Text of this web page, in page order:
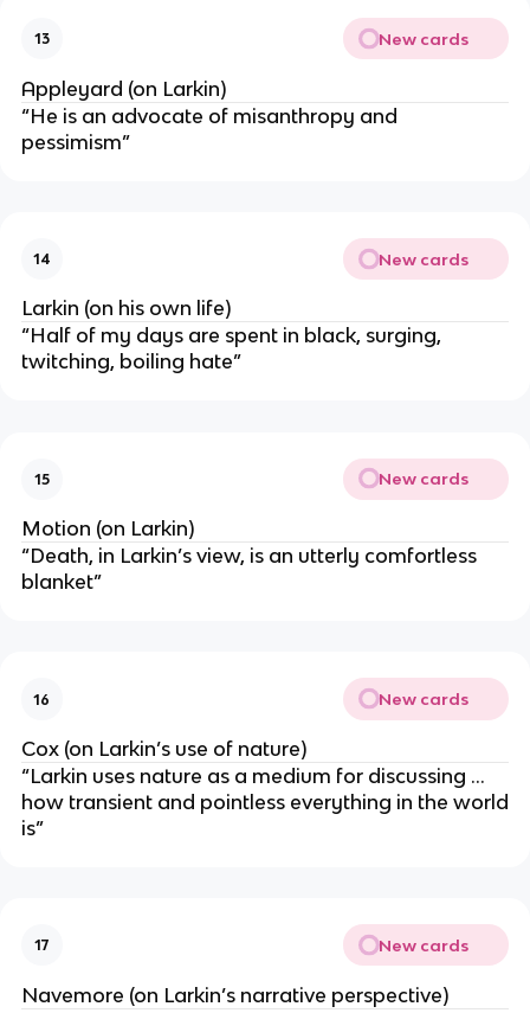
13 New cards
Appleyard (on Larkin)
“He is an advocate of misanthropy and
pessimism”
14 New cards
Larkin (on his own life)
“Half of my days are spent in black, surging,
twitching, boiling hate”
15 New cards
Motion (on Larkin)
“Death, in Larkin’s view, is an utterly comfortless
blanket”
16 New cards
Cox (on Larkin’s use of nature)
“Larkin uses nature as a medium for discussing …
how transient and pointless everything in the world
is”
17 New cards
Navemore (on Larkin’s narrative perspective)